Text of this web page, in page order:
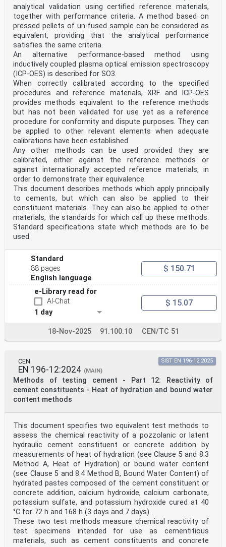
analytical validation using certified reference materials,
together with performance criteria. A method based on
pressed pellets of un-fused sample can be considered as
equivalent, providing that the analytical performance
satisfies the same criteria.
An alternative performance-based method using
inductively coupled plasma optical emission spectroscopy
(ICP-OES) is described for SO3.
When correctly calibrated according to the specified
procedures and reference materials, XRF and ICP-OES
provides methods equivalent to the reference methods
but has not been validated for use yet as a reference
procedure for conformity and dispute purposes. They can
be applied to other relevant elements when adequate
calibrations have been established.
Any other methods can be used provided they are
calibrated, either against the reference methods or
against internationally accepted reference materials, in
order to demonstrate their equivalence.
This document describes methods which apply principally
to cements, but which can also be applied to their
constituent materials. They can also be applied to other
materials, the standards for which call up these methods.
Standard specifications state which methods are to be
used.
Standard
88 pages
English language
$ 150.71
e-Library read for
AI-Chat
1 day
$ 15.07
18-Nov-2025 91.100.10 CEN/TC 51
CEN
EN 196-12:2024 (MAIN)
Methods of testing cement - Part 12: Reactivity of
cement constituents - Heat of hydration and bound water
content methods
SIST EN 196-12:2025
This document specifies two equivalent test methods to
assess the chemical reactivity of a pozzolanic or latent
hydraulic cement constituent or concrete addition by
measurements of heat of hydration (see Clause 5 and 8.3
Method A, Heat of Hydration) or bound water content
(see Clause 5 and 8.4 Method B, Bound Water Content) of
hydrated pastes composed of the cement constituent or
concrete addition, calcium hydroxide, calcium carbonate,
potassium sulfate, and potassium hydroxide cured at 40
°C for 72 h and 168 h (3 days and 7 days).
These two test methods measure chemical reactivity of
test specimens intended for use as cementitious
materials, such as cement constituents and concrete